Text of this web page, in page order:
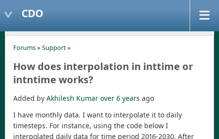
CDO
Forums» Support»
How does interpolation in inttime or
intntime works?
Added by Akhilesh Kumar over 6 years ago
I have monthly data. I want to interpolate it to daily
timesteps. For instance, using the code below I
interpolated daily data for time period 2016-2030. After